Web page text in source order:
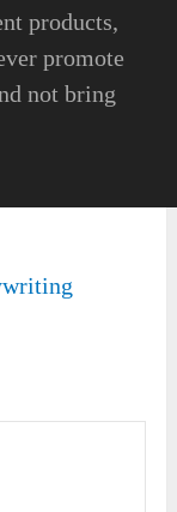
products,
promote
not bring